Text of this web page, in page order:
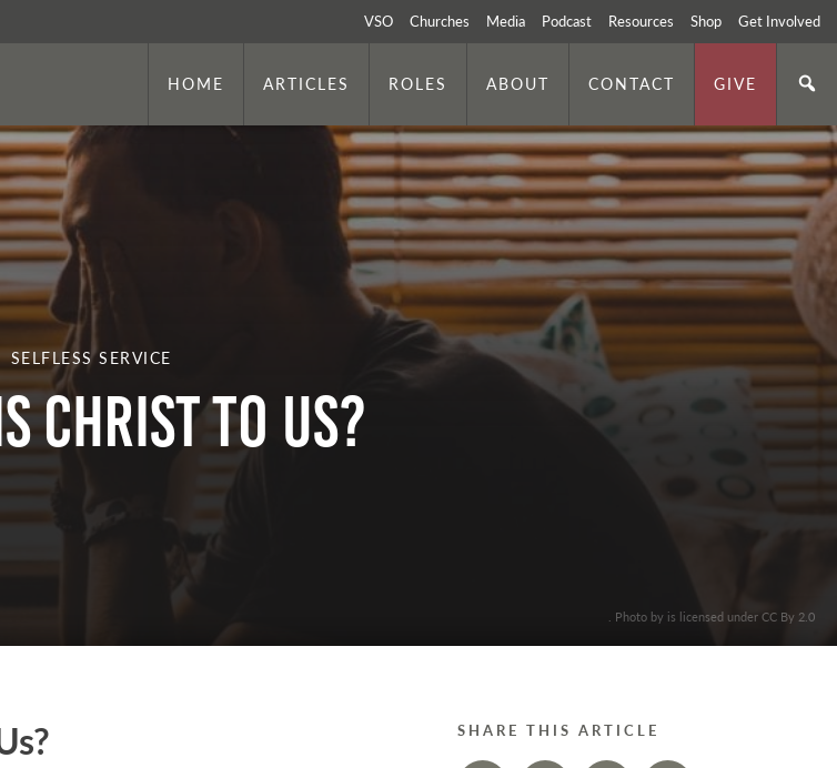
VSO Churches Media Podcast Resources Shop Get Involved
HOME ARTICLES ROLES ABOUT CONTACT GIVE
SELFLESS SERVICE
Christ to Us?
. Photo by is licensed under CC By 2.0
SHARE THIS ARTICLE